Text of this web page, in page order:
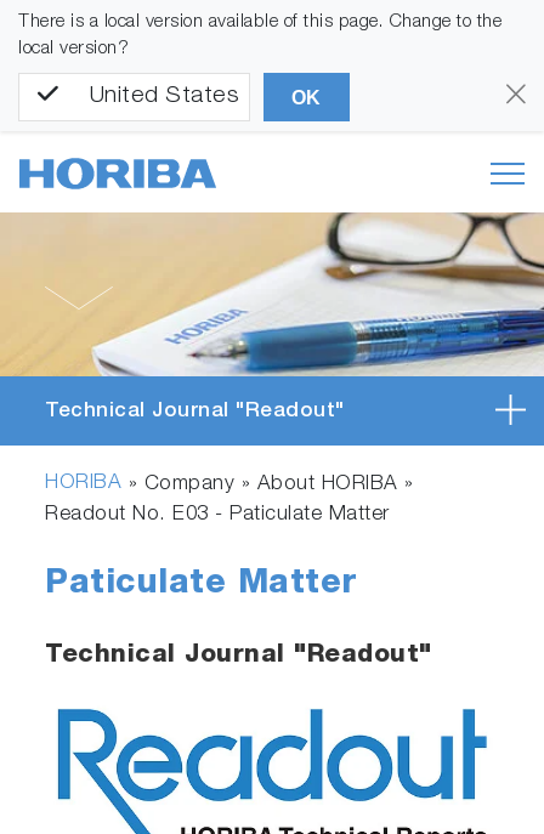
There is a local version available of this page. Change to the
local version?
United States OK
Technical Journal "Readout"
HORIBA » Company » About HORIBA »
Readout No. E03 - Paticulate Matter
Paticulate Matter
Technical Journal "Readout"